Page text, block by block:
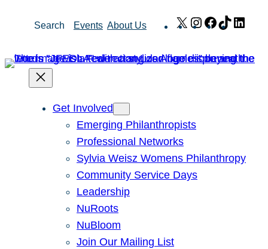
Search Events About Us X Instagram
Facebook
TikTok
Get Involved
Emerging Philanthropists
Professional Networks
Sylvia Weisz Womens Philanthropy
Community Service Days
Leadership
NuRoots
NuBloom
Join Our Mailing List